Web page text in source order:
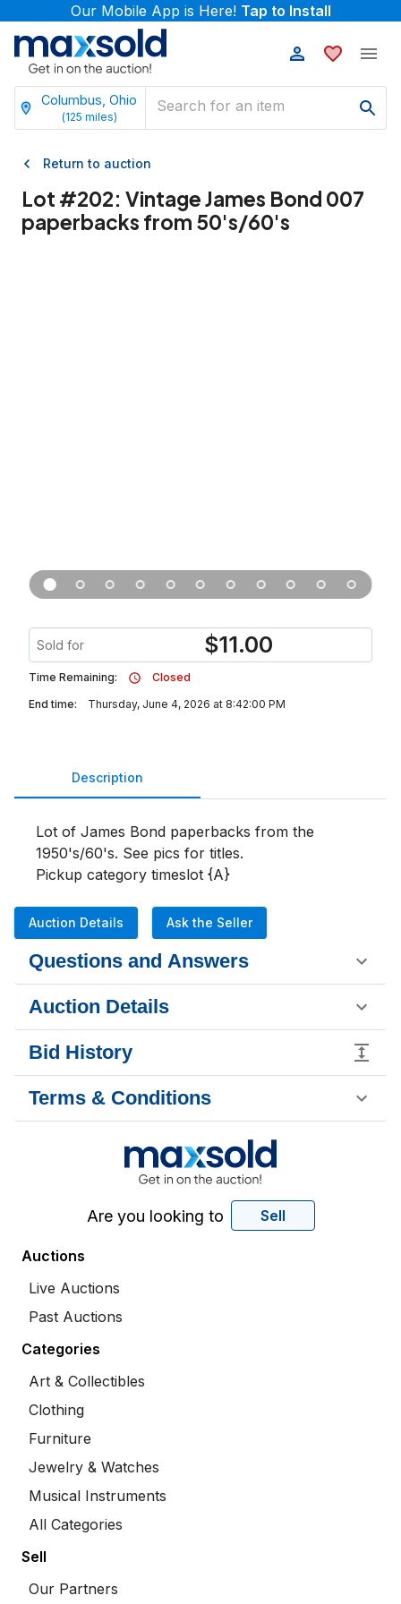
Our Mobile App is Here! Tap to Install
Columbus, Ohio
(125 miles)
Return to auction
Lot #202: Vintage James Bond 007
paperbacks from 50's/60's
Sold for $11.00
Time Remaining:
Closed
End time:
Thursday, June 4, 2026 at 8:42:00 PM
Description
Lot of James Bond paperbacks from the
1950's/60's. See pics for titles.
Pickup category timeslot {A}
Auction Details Ask the Seller
Questions and Answers
Auction Details
Bid History
Terms & Conditions
Are you looking to Sell
Auctions
Live Auctions
Past Auctions
Categories
Art & Collectibles
Clothing
Furniture
Jewelry & Watches
Musical Instruments
All Categories
Sell
Our Partners